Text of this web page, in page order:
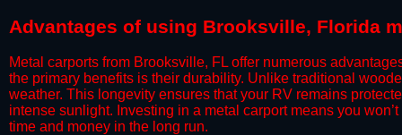
​Advantages of using Brooksville, Florida
​Metal carports from Brooksville, FL offer numerous
the primary benefits is their durability. Unlike traditional
weather. This longevity ensures that your RV remains
intense sunlight. Investing in a metal carport means you
time and money in the long run.